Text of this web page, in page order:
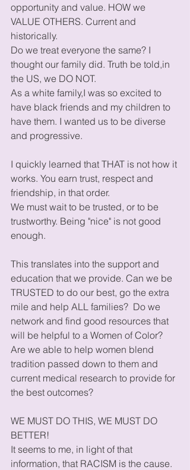
opportunity and value. HOW we
VALUE OTHERS. Current and
historically.
Do we treat everyone the same? I
thought our family did. Truth be told,in
the US, we DO NOT.
As a white family,I was so excited to
have black friends and my children to
have them. I wanted us to be diverse
and progressive.
I quickly learned that THAT is not how it
works. You earn trust, respect and
friendship, in that order.
We must wait to be trusted, or to be
trustworthy. Being "nice" is not good
enough.
This translates into the support and
education that we provide. Can we be
TRUSTED to do our best, go the extra
mile and help ALL families?  Do we
network and find good resources that
will be helpful to a Women of Color?
Are we able to help women blend
tradition passed down to them and
current medical research to provide for
the best outcomes?
WE MUST DO THIS, WE MUST DO
BETTER!
It seems to me, in light of that
information, that RACISM is the cause.